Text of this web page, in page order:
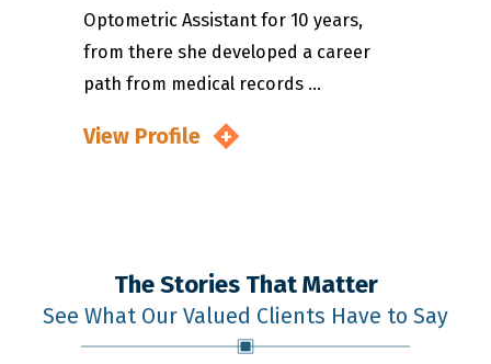
Optometric Assistant for 10 years,
from there she developed a career
path from medical records ...
View Profile
The Stories That Matter
See What Our Valued Clients Have to Say